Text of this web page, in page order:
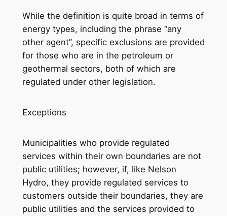
While the definition is quite broad in terms of
energy types, including the phrase “any
other agent”, specific exclusions are provided
for those who are in the petroleum or
geothermal sectors, both of which are
regulated under other legislation.
Exceptions
Municipalities who provide regulated
services within their own boundaries are not
public utilities; however, if, like Nelson
Hydro, they provide regulated services to
customers outside their boundaries, they are
public utilities and the services provided to